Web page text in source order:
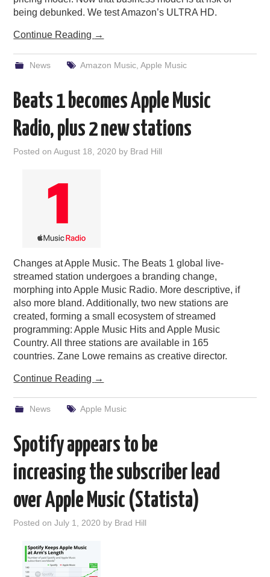
being debunked. We test Amazon’s ULTRA HD.
Continue Reading →
News Amazon Music, Apple Music
Beats 1 becomes Apple Music
Radio, plus 2 new stations
Posted onAugust 18, 2020 by Brad Hill
Changes at Apple Music. The Beats 1 global live-
streamed station undergoes a branding change,
morphing into Apple Music Radio. More descriptive, if
also more bland. Additionally, two new stations are
created, forming a small ecosystem of streamed
programming: Apple Music Hits and Apple Music
Country. All three stations are available in 165
countries. Zane Lowe remains as creative director.
Continue Reading →
News Apple Music
Spotify appears to be
increasing the subscriber lead
over Apple Music (Statista)
Posted onJuly 1, 2020 by Brad Hill